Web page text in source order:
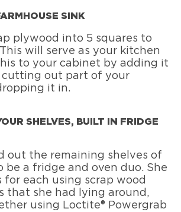
SINK
plywood into 5 squares to
will serve as your kitchen
to your cabinet by adding it
cutting out part of your
it in.
SHELVES, BUILT IN FRIDGE
out the remaining shelves of
be a fridge and oven duo. She
for each using scrap wood
that she had lying around,
using Loctite® Powergrab